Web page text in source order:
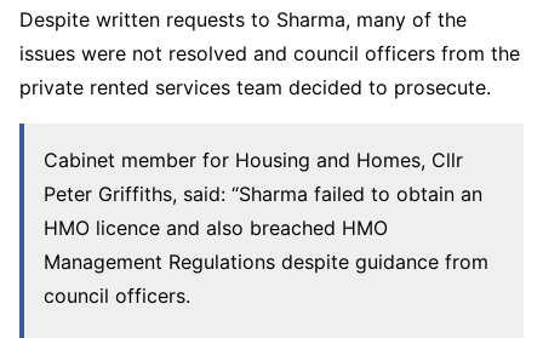
Despite written requests to Sharma, many of the
issues were not resolved and council officers from the
private rented services team decided to prosecute.
Cabinet member for Housing and Homes, Cllr
Peter Griffiths, said: “Sharma failed to obtain an
HMO licence and also breached HMO
Management Regulations despite guidance from
council officers.